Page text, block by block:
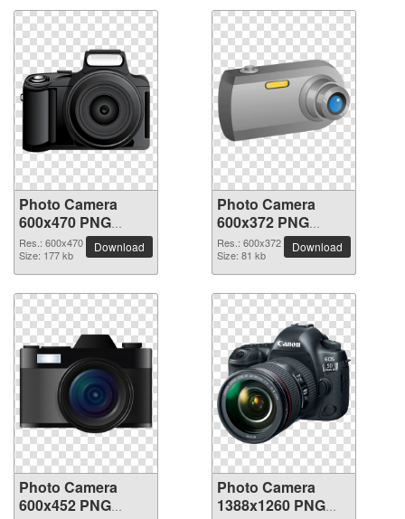
Photo Camera
600x470 PNG
picture
Res.: 600x470
Size: 177 kb
Download
Photo Camera
600x372 PNG
picture
Res.: 600x372
Size: 81 kb
Download
Photo Camera
600x452 PNG
Photo Camera
1388x1260 PNG